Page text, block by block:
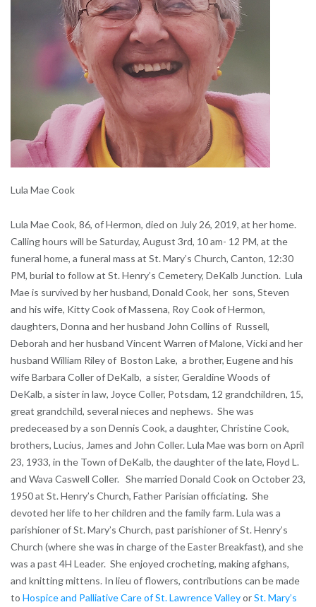
Lula Mae Cook
Lula Mae Cook, 86, of Hermon, died on July 26, 2019, at her home.
Calling hours will be Saturday, August 3rd, 10 am- 12 PM, at the
funeral home, a funeral mass at St. Mary’s Church, Canton, 12:30
PM, burial to follow at St. Henry’s Cemetery, DeKalb Junction. Lula
Mae is survived by her husband, Donald Cook, her sons, Steven
and his wife, Kitty Cook of Massena, Roy Cook of Hermon,
daughters, Donna and her husband John Collins of Russell,
Deborah and her husband Vincent Warren of Malone, Vicki and her
husband William Riley of Boston Lake, a brother, Eugene and his
wife Barbara Coller of DeKalb, a sister, Geraldine Woods of
DeKalb, a sister in law, Joyce Coller, Potsdam, 12 grandchildren, 15,
great grandchild, several nieces and nephews. She was
predeceased by a son Dennis Cook, a daughter, Christine Cook,
brothers, Lucius, James and John Coller. Lula Mae was born on April
23, 1933, in the Town of DeKalb, the daughter of the late, Floyd L.
and Wava Caswell Coller. She married Donald Cook on October 23,
1950 at St. Henry’s Church, Father Parisian officiating. She
devoted her life to her children and the family farm. Lula was a
parishioner of St. Mary’s Church, past parishioner of St. Henry’s
Church (where she was in charge of the Easter Breakfast), and she
was a past 4H Leader. She enjoyed crocheting, making afghans,
and knitting mittens. In lieu of flowers, contributions can be made
to Hospice and Palliative Care of St. Lawrence ValleyorSt. Mary’s